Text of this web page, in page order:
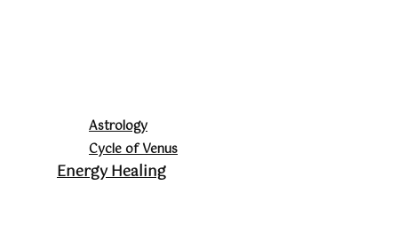
Astrology
Cycle of Venus
Energy Healing